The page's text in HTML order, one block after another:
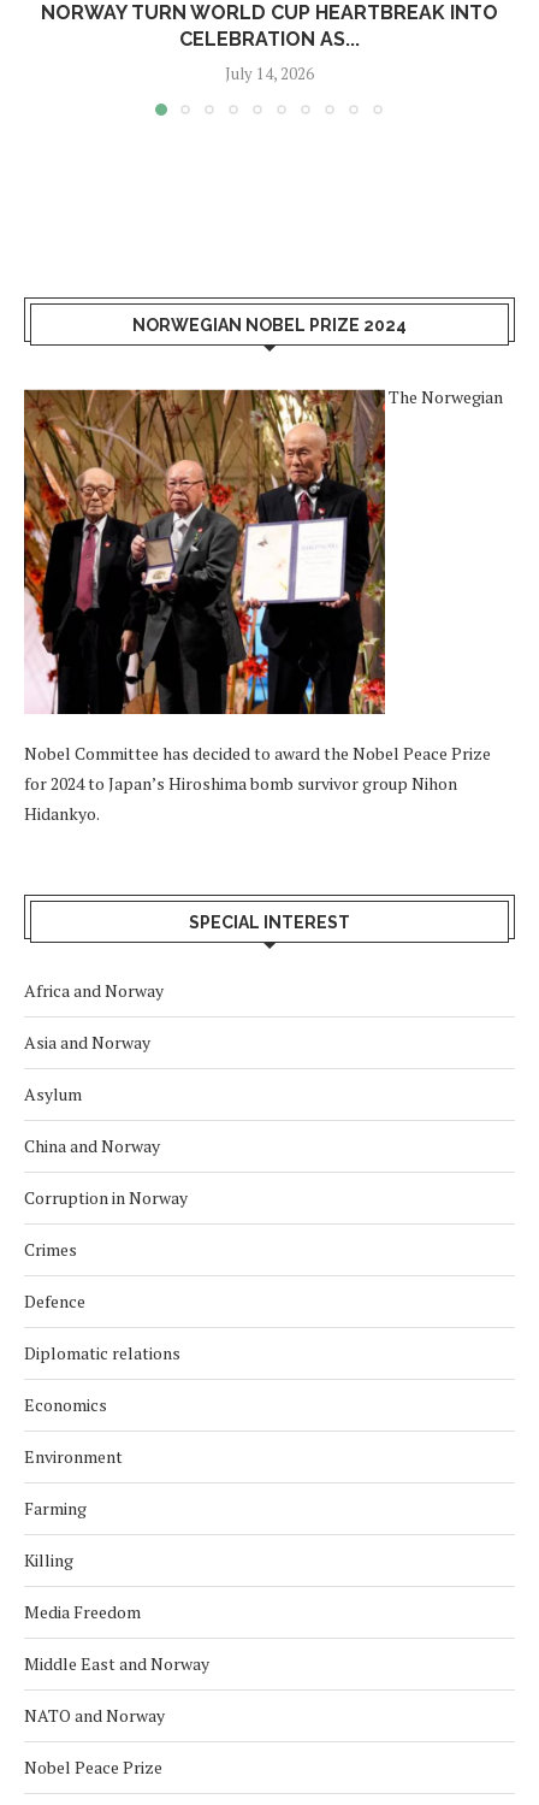
NORWAY TURN WORLD CUP HEARTBREAK INTO
CELEBRATION AS...
July 14, 2026
NORWEGIAN NOBEL PRIZE 2024
The Norwegian
Nobel Committee has decided to award the Nobel Peace Prize
for 2024 to Japan’s Hiroshima bomb survivor group Nihon
Hidankyo.
SPECIAL INTEREST
Africa and Norway
Asia and Norway
Asylum
China and Norway
Corruption in Norway
Crimes
Defence
Diplomatic relations
Economics
Environment
Farming
Killing
Media Freedom
Middle East and Norway
NATO and Norway
Nobel Peace Prize